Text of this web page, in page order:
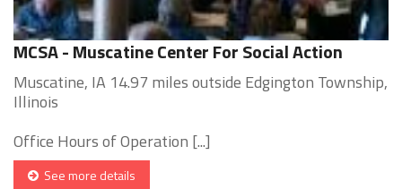
MCSA - Muscatine Center For Social Action
Muscatine, IA 14.97 miles outside Edgington Township,
Illinois
Office Hours of Operation [...]
See more details